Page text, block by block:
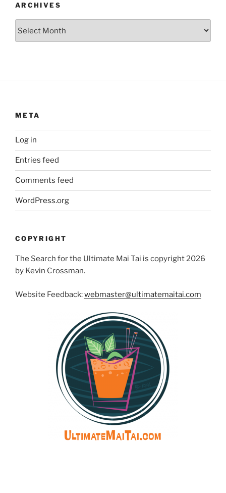
ARCHIVES
META
Log in
Entries feed
Comments feed
WordPress.org
COPYRIGHT
The Search for the Ultimate Mai Tai is copyright 2026
by Kevin Crossman.
Website Feedback:webmaster@ultimatemaitai.com